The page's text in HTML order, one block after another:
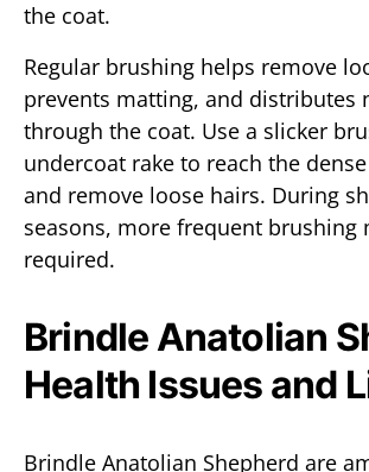
the coat.
Regular brushing helps remove
prevents matting, and distributes
through the coat. Use a slicker
undercoat rake to reach the
and remove loose hairs. During
seasons, more frequent brushing
required.
Brindle Anatolian
Health Issues and
Brindle Anatolian Shepherd are